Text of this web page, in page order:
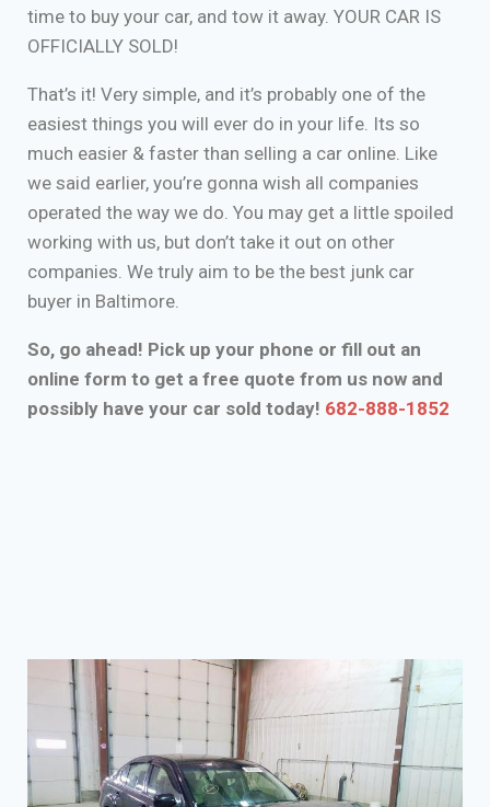
time to buy your car, and tow it away. YOUR CAR IS
OFFICIALLY SOLD!
That’s it! Very simple, and it’s probably one of the
easiest things you will ever do in your life. Its so
much easier & faster than selling a car online. Like
we said earlier, you’re gonna wish all companies
operated the way we do. You may get a little spoiled
working with us, but don’t take it out on other
companies. We truly aim to be the best junk car
buyer in Baltimore.
So, go ahead! Pick up your phone or fill out an
online form to get a free quote from us now and
possibly have your car sold today! 682-888-1852